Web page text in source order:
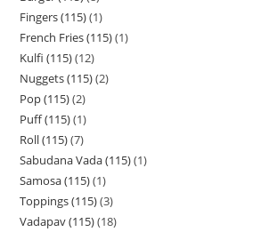
Fingers (115) 1
French Fries (115) 1
Kulfi (115) 12
Nuggets (115) 2
Pop (115) 2
Puff (115) 1
Roll (115) 7
Sabudana Vada (115) 1
Samosa (115) 1
Toppings (115) 3
Vadapav (115) 18